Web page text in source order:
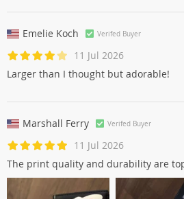
Emelie Koch Verifed Buyer
11 Jul 2026
Larger than I thought but adorable!
Marshall Ferry Verifed Buyer
11 Jul 2026
The print quality and durability are